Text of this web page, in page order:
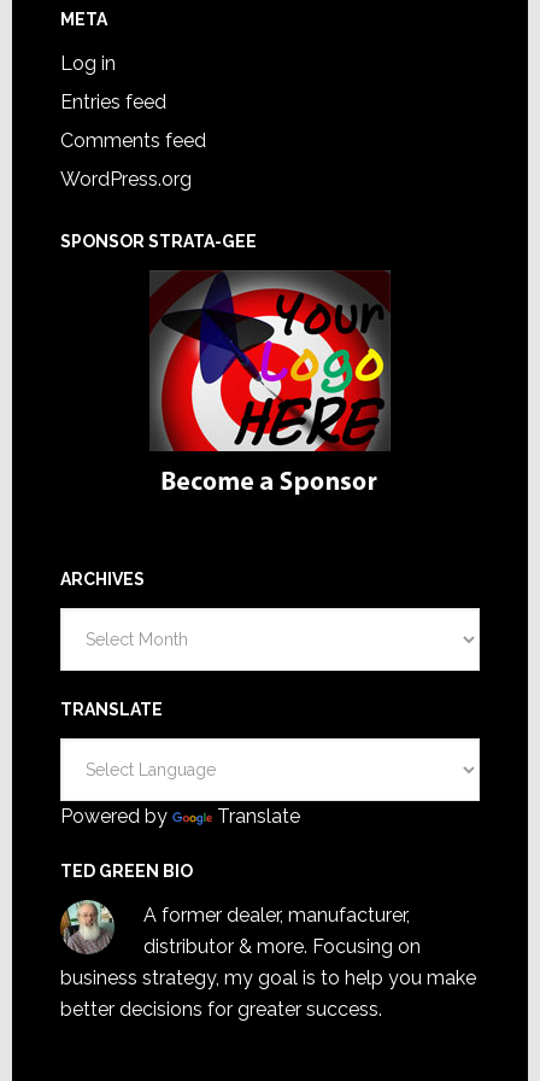
META
Log in
Entries feed
Comments feed
WordPress.org
SPONSOR STRATA-GEE
ARCHIVES
TRANSLATE
Powered by Translate
TED GREEN BIO
A former dealer, manufacturer,
distributor & more. Focusing on
business strategy, my goal is to help you make
better decisions for greater success.